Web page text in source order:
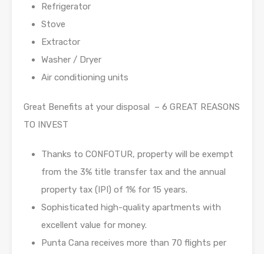
Refrigerator
Stove
Extractor
Washer / Dryer
Air conditioning units
Great Benefits at your disposal – 6 GREAT REASONS
TO INVEST
Thanks to CONFOTUR, property will be exempt
from the 3% title transfer tax and the annual
property tax (IPI) of 1% for 15 years.
Sophisticated high-quality apartments with
excellent value for money.
Punta Cana receives more than 70 flights per